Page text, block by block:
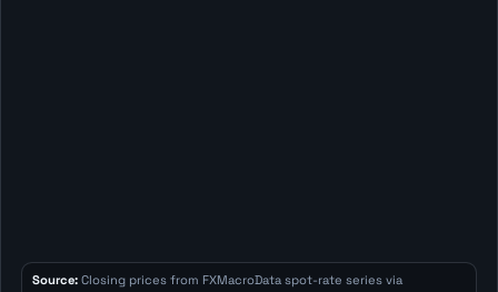
Source: Closing prices from FXMacroData spot-rate series via